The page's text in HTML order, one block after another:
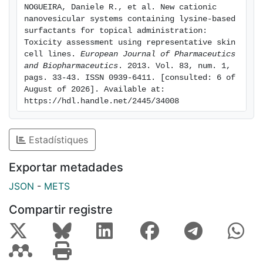
production in HaCaT and THP-1 cell lines, respectively.
A key finding of our research was that the cationic
charge position and the alkyl chain length of the
surfactants determine the nanovesicles resulting
toxicity. The charge on the a-amino group of lysine
increased the depletion of cell metabolic activity, as
determined by the MTT assay, while a higher
hydrophobicity tends to enhance the toxic responses
of the nanovesicles. The insights provided here using
different cell lines and assays offer a comprehensive
toxicological evaluation of this group of new
nanomaterials.
NOGUEIRA, Daniele R., et al. New cationic
nanovesicular systems containing lysine-based
surfactants for topical administration:
Toxicity assessment using representative skin
cell lines. European Journal of Pharmaceutics
and Biopharmaceutics . 2013. Vol. 83, num. 1,
pags. 33-43. ISSN 0939-6411. [consulted: 6 of
August of 2026]. Available at:
https://hdl.handle.net/2445/34008
Estadístiques
Exportar metadades
JSON - METS
Compartir registre